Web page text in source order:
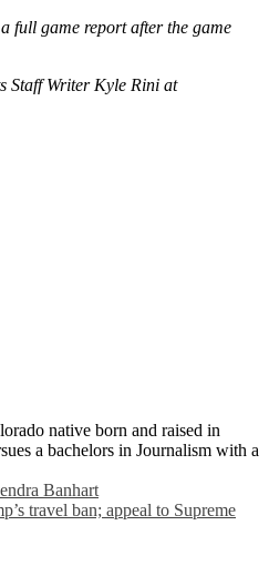
full game report after the game
Staff Writer Kyle Rini at
native born and raised in
a bachelors in Journalism with a
Banhart
travel ban; appeal to Supreme